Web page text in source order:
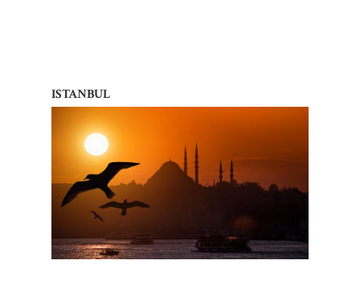
ISTANBUL